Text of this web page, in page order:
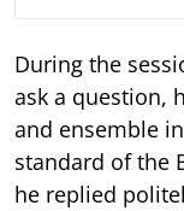
During the
ask a question,
and ensemble
standard of the
he replied